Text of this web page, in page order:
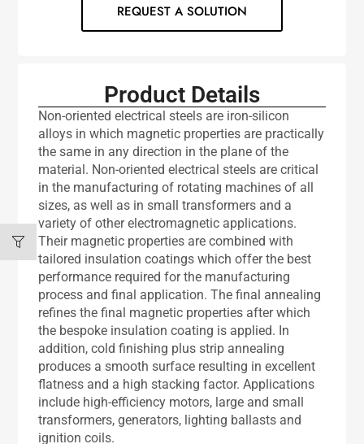
REQUEST A SOLUTION
Product Details
Non-oriented electrical steels are iron-silicon
alloys in which magnetic properties are practically
the same in any direction in the plane of the
material. Non-oriented electrical steels are critical
in the manufacturing of rotating machines of all
sizes, as well as in small transformers and a
variety of other electromagnetic applications.
Their magnetic properties are combined with
tailored insulation coatings which offer the best
performance required for the manufacturing
process and final application. The final annealing
refines the final magnetic properties after which
the bespoke insulation coating is applied. In
addition, cold finishing plus strip annealing
produces a smooth surface resulting in excellent
flatness and a high stacking factor. Applications
include high-efficiency motors, large and small
transformers, generators, lighting ballasts and
ignition coils.